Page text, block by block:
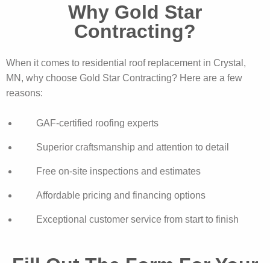
Why Gold Star
Contracting?
When it comes to residential roof replacement in Crystal,
MN, why choose Gold Star Contracting? Here are a few
reasons:
GAF-certified roofing experts
Superior craftsmanship and attention to detail
Free on-site inspections and estimates
Affordable pricing and financing options
Exceptional customer service from start to finish